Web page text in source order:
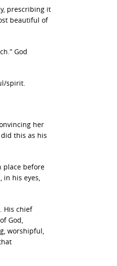
prescribing it
beautiful of
God
spirit.
her
this as his
place before
in his eyes,
His chief
God,
worshipful,